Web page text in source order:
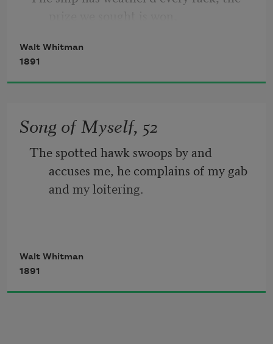
The port is near, the bells I hear, the
vessel grim and daring;
But O heart! heart! heart!
O the bleeding drops of red,
Walt Whitman
1891
Song of Myself, 52
The spotted hawk swoops by and
accuses me, he complains of my gab
and my loitering.
I too am not a bit tamed, I too am
untranslatable,
Walt Whitman
1891